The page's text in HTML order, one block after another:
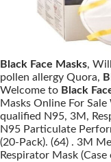
Black Face Masks,
pollen allergy Quora,
Welcome to Black
Masks Online For
qualified N95, 3M,
N95 Particulate
(20-Pack). (64) . 3M
Respirator Mask (Case